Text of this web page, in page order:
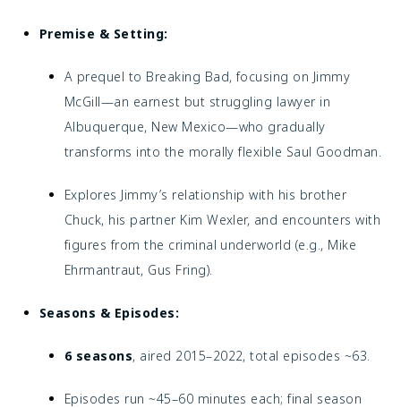
Premise & Setting:
A prequel to Breaking Bad, focusing on Jimmy
McGill—an earnest but struggling lawyer in
Albuquerque, New Mexico—who gradually
transforms into the morally flexible Saul Goodman.
Explores Jimmy’s relationship with his brother
Chuck, his partner Kim Wexler, and encounters with
figures from the criminal underworld (e.g., Mike
Ehrmantraut, Gus Fring).
Seasons & Episodes:
6 seasons, aired 2015–2022, total episodes ~63.
Episodes run ~45–60 minutes each; final season